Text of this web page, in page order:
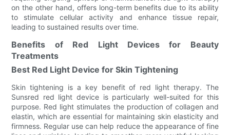
on the other hand, offers long-term benefits due to its ability
to stimulate cellular activity and enhance tissue repair,
leading to sustained results over time.
Benefits of Red Light Devices for Beauty
Treatments
Best Red Light Device for Skin Tightening
Skin tightening is a key benefit of red light therapy. The
Sunsred red light device is particularly well-suited for this
purpose. Red light stimulates the production of collagen and
elastin, which are essential for maintaining skin elasticity and
firmness. Regular use can help reduce the appearance of fine